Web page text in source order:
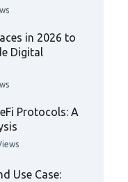
in 2026 to
Digital
Protocols: A
Use Case: